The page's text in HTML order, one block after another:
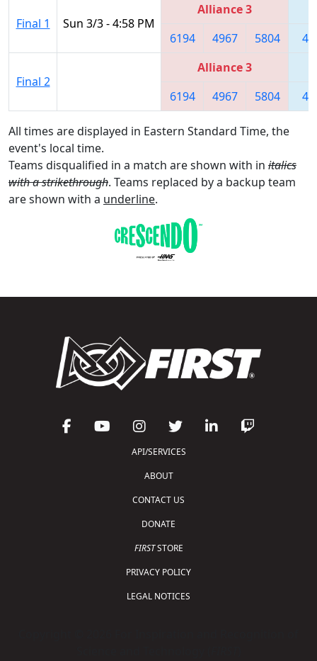
Final 1 Sun 3/3 - 4:58 PM
Alliance 3
6194
4967 5804
Final 2
Alliance 3
6194
4967 5804
All times are displayed in Eastern Standard Time, the
event's local time.
Teams disqualified in a match are shown with in italics
with a strikethrough. Teams replaced by a backup team
are shown with a underline.
API/SERVICES
ABOUT
CONTACT US
DONATE
FIRSTSTORE
PRIVACY POLICY
LEGAL NOTICES